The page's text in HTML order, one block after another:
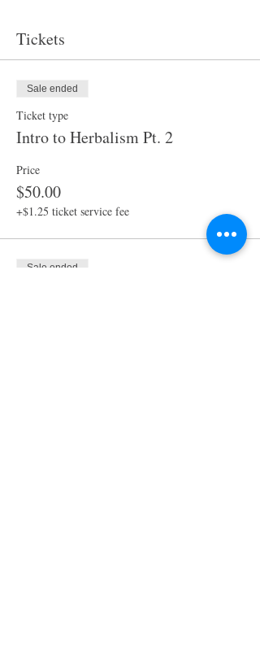
Tickets
Sale ended
Ticket type
Intro to Herbalism Pt. 2
Price
$50.00
+$1.25 ticket service fee
Sale ended